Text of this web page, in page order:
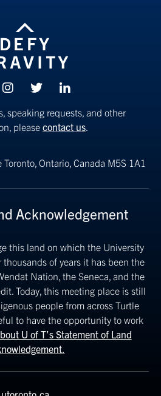
Instagram
Twitterlinkedin
speaking requests, and other
pleasecontact us
Toronto, Ontario, Canada M5S 1A1
Acknowledgement
this land on which the University
thousands of years it has been the
Nation, the Seneca, and the
Today, this meeting place is still
people from across Turtle
to have the opportunity to work
U of T’s Statement of Land